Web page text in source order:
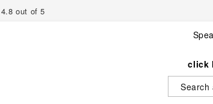
4.8 out of 5
click